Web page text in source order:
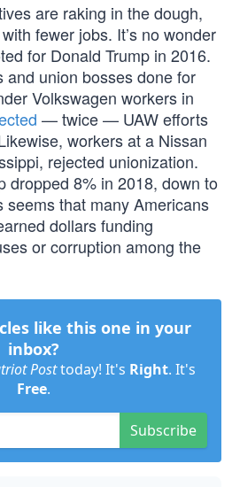
are raking in the dough,
fewer jobs. It’s no wonder
for Donald Trump in 2016.
and union bosses done for
Volkswagen workers in
— twice — UAW efforts
workers at a Nissan
rejected unionization.
dropped 8% in 2018, down to
seems that many Americans
dollars funding
or corruption among the
like this one in your
inbox?
Posttoday! It's Right. It's
Free.
Subscribe